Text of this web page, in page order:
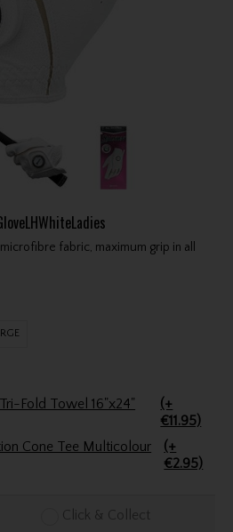
fabric, maximum grip in all
Fold Towel 16"x24"
(+
€11.95)
Cone Tee Multicolour
(+
€2.95)
Click & Collect